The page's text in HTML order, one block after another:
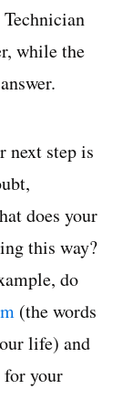
while the
next step is
does your
this way?
do
(the words
life) and
your